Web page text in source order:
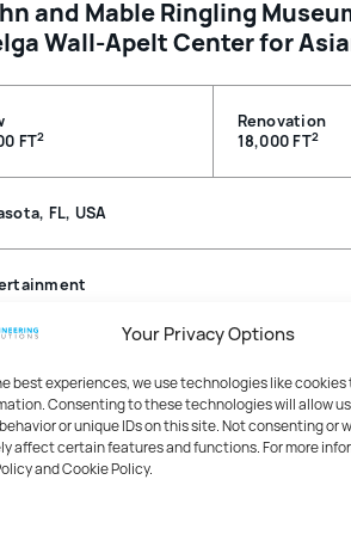
Your Privacy Options
best experiences, we use technologies like
Consenting to these technologies will allow
or unique IDs on this site. Not consenting or
affect certain features and functions. For more
and Cookie Policy.
and Mable Ringling
Wall-Apelt Center for
FT2
Renovation
18,000 FT2
FL, USA
Protection
Florida Gulf Coast Chapter, Innovation in
2016